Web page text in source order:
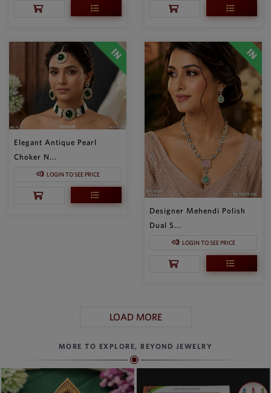
Elegant Antique Pearl
Choker N...
LOGIN TO SEE PRICE
Designer Mehendi Polish
Dual S...
LOGIN TO SEE PRICE
LOAD MORE
MORE TO EXPLORE, BEYOND JEWELRY